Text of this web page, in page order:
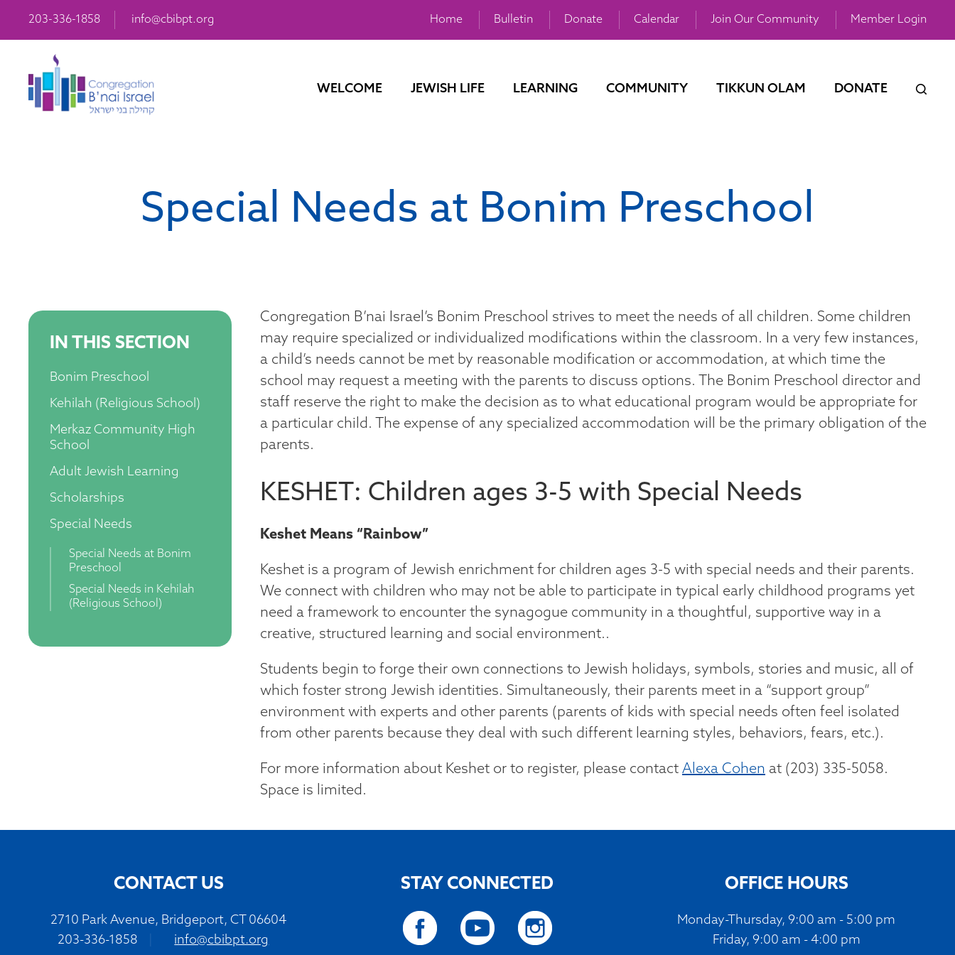
203-336-1858 info@cbibpt.org Home Bulletin Donate Calendar Join Our Community Member Login
WELCOME JEWISH LIFE LEARNING COMMUNITY TIKKUN OLAM DONATE
Special Needs at Bonim Preschool
Congregation B’nai Israel’s Bonim Preschool strives to meet the needs of all children. Some children
may require specialized or individualized modifications within the classroom. In a very few instances,
a child’s needs cannot be met by reasonable modification or accommodation, at which time the
school may request a meeting with the parents to discuss options. The Bonim Preschool director and
staff reserve the right to make the decision as to what educational program would be appropriate for
a particular child. The expense of any specialized accommodation will be the primary obligation of the
parents.
KESHET: Children ages 3-5 with Special Needs
Keshet Means “Rainbow”
Keshet is a program of Jewish enrichment for children ages 3-5 with special needs and their parents.
We connect with children who may not be able to participate in typical early childhood programs yet
need a framework to encounter the synagogue community in a thoughtful, supportive way in a
creative, structured learning and social environment..
Students begin to forge their own connections to Jewish holidays, symbols, stories and music, all of
which foster strong Jewish identities. Simultaneously, their parents meet in a “support group”
environment with experts and other parents (parents of kids with special needs often feel isolated
from other parents because they deal with such different learning styles, behaviors, fears, etc.).
For more information about Keshet or to register, please contact Alexa Cohen at (203) 335-5058.
Space is limited.
IN THIS SECTION
Bonim Preschool
Kehilah (Religious School)
Merkaz Community High
School
Adult Jewish Learning
Scholarships
Special Needs
Special Needs at Bonim
Preschool
Special Needs in Kehilah
(Religious School)
CONTACT US
2710 Park Avenue, Bridgeport, CT 06604
203-336-1858
info@cbibpt.org
STAY CONNECTED OFFICE HOURS
Monday-Thursday, 9:00 am - 5:00 pm
Friday, 9:00 am - 4:00 pm